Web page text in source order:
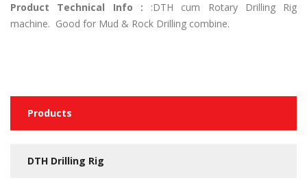
Product Technical Info : :DTH cum Rotary Drilling Rig
machine. Good for Mud & Rock Drilling combine.
Products
DTH Drilling Rig